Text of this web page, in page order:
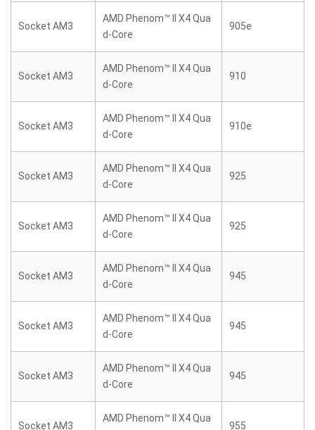
Socket AM3
AMD Phenom™ II X4 Qua
d-Core
905e
Socket AM3
AMD Phenom™ II X4 Qua
d-Core
910
Socket AM3
AMD Phenom™ II X4 Qua
d-Core
910e
Socket AM3
AMD Phenom™ II X4 Qua
d-Core
925
Socket AM3
AMD Phenom™ II X4 Qua
d-Core
925
Socket AM3
AMD Phenom™ II X4 Qua
d-Core
945
Socket AM3
AMD Phenom™ II X4 Qua
d-Core
945
Socket AM3
AMD Phenom™ II X4 Qua
d-Core
945
Socket AM3
AMD Phenom™ II X4 Qua
955